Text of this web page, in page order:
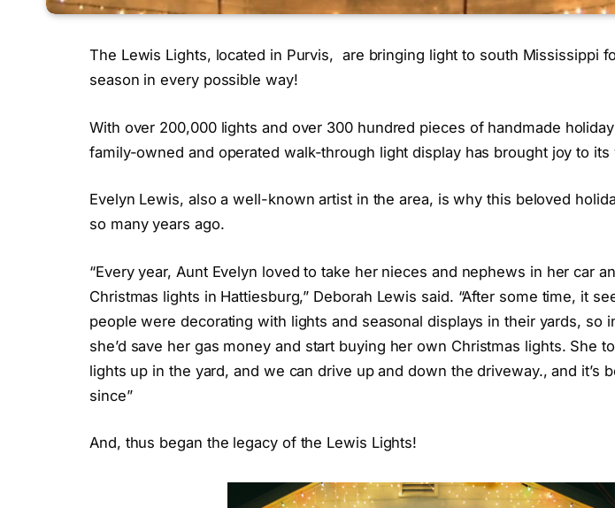
The Lewis Lights, located in Purvis, are bringing light to south Mississippi
season in every possible way!
With over 200,000 lights and over 300 hundred pieces of handmade
family-owned and operated walk-through light display has brought joy to its
Evelyn Lewis, also a well-known artist in the area, is why this beloved
so many years ago.
“Every year, Aunt Evelyn loved to take her nieces and nephews in her car
Christmas lights in Hattiesburg,” Deborah Lewis said. “After some time, it
people were decorating with lights and seasonal displays in their yards, so
she’d save her gas money and start buying her own Christmas lights. She
lights up in the yard, and we can drive up and down the driveway., and it’s
since”
And, thus began the legacy of the Lewis Lights!